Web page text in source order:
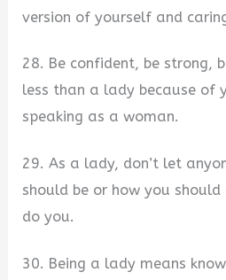
version of yourself and
28. Be confident, be strong,
less than a lady because of
speaking as a woman.
29. As a lady, don’t let
should be or how you
do you.
30. Being a lady means